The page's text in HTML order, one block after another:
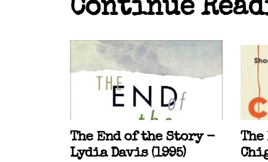
has
to
My
Continue
The End of the Story -
Lydia Davis (1995)